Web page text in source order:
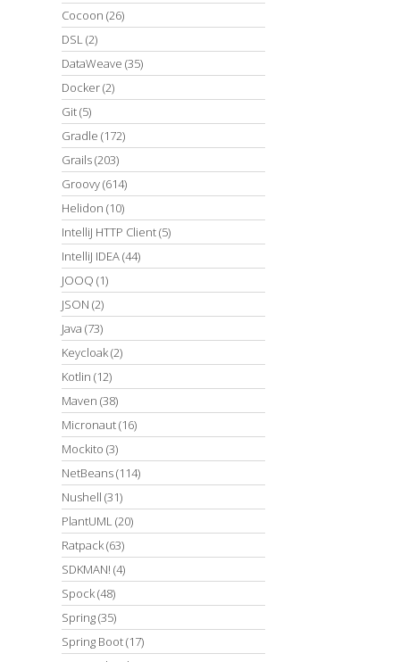
Cocoon (26)
DSL(2)
DataWeave (35)
Docker(2)
Git(5)
Gradle (172)
Grails(203)
Groovy(614)
Helidon (10)
IntelliJ HTTP Client(5)
IntelliJ IDEA(44)
JOOQ (1)
JSON (2)
Java (73)
Keycloak(2)
Kotlin (12)
Maven (38)
Micronaut(16)
Mockito (3)
NetBeans(114)
Nushell (31)
PlantUML(20)
Ratpack(63)
SDKMAN! (4)
Spock(48)
Spring(35)
Spring Boot(17)